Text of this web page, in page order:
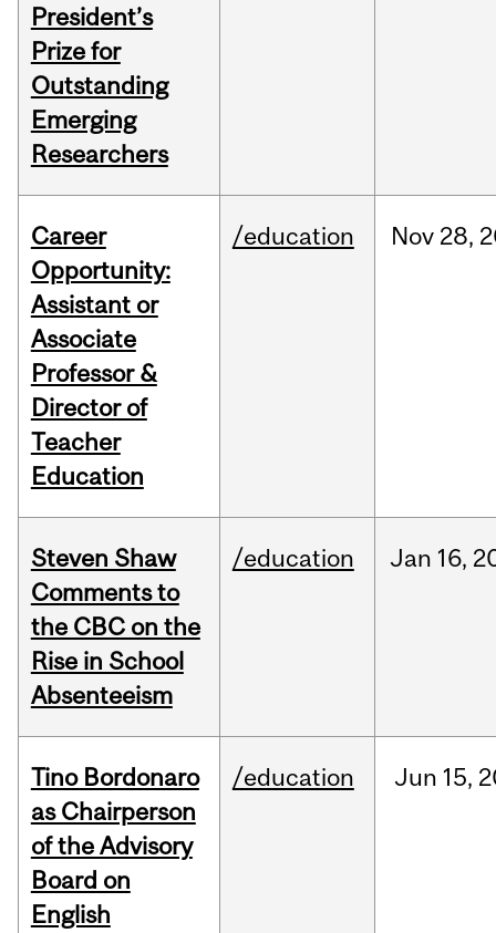
President’s
Prize for
Outstanding
Emerging
Researchers
Career
Opportunity:
Assistant or
Associate
Professor &
Director of
Teacher
Education
/education Nov 28,
Steven Shaw
Comments to
the CBC on the
Rise in School
Absenteeism
/education Jan 16,
Tino Bordonaro
as Chairperson
of the Advisory
Board on
English
/education Jun 15,